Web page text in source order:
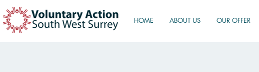
HOME ABOUT US OUR OFFER